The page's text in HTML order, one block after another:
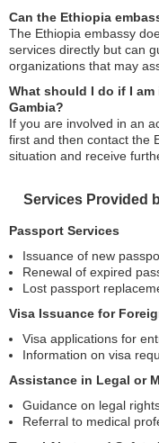
Can the Ethiopia
The Ethiopia embassy
services directly but can
organizations that may
What should I do if I
Gambia?
If you are involved in an
first and then contact the
situation and receive
Services Provided
Passport Services
Issuance of new
Renewal of expired
Lost passport
Visa Issuance for
Visa applications for
Information on visa
Assistance in Legal or
Guidance on legal
Referral to medical